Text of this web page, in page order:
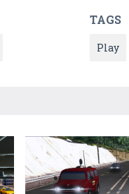
TAGS
Play